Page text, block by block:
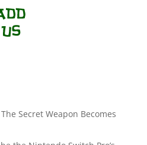
Secret Weapon Becomes